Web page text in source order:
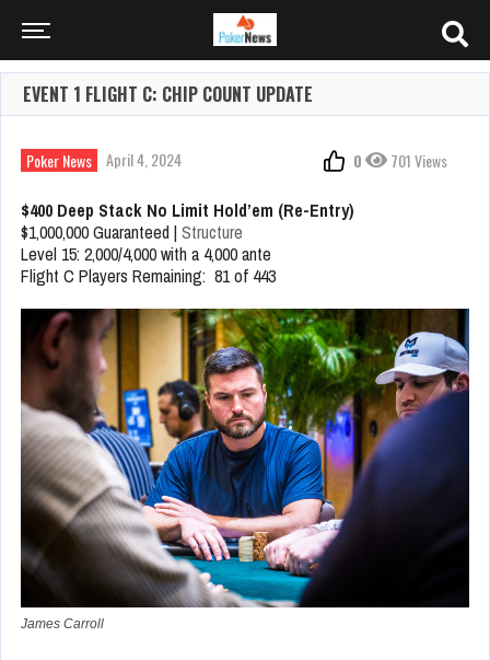
EVENT 1 FLIGHT C: CHIP COUNT UPDATE
Poker News April 4, 2024 0 701 Views
$400 Deep Stack No Limit Hold’em (Re-Entry)
$1,000,000 Guaranteed | Structure
Level 15: 2,000/4,000 with a 4,000 ante
Flight C Players Remaining: 81 of 443
James Carroll